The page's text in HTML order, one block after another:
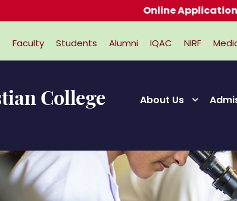
Faculty Students Alumni IQAC NIRF
About Us
Online Applications for